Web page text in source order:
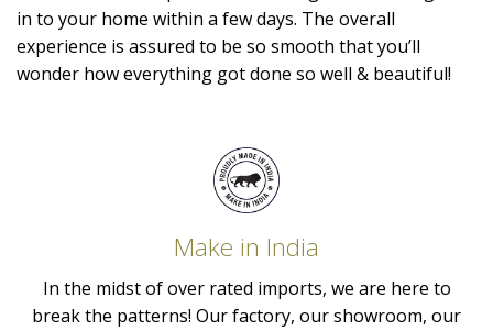
in to your home within a few days. The overall
experience is assured to be so smooth that you’ll
wonder how everything got done so well & beautiful!
Make in India
In the midst of over rated imports, we are here to
break the patterns! Our factory, our showroom, our